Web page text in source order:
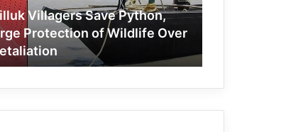
Villagers Save Python,
Protection of Wildlife Over